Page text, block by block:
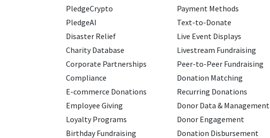
PledgeCrypto
PledgeAI
Disaster Relief
Charity Database
Corporate Partnerships
Compliance
E-commerce Donations
Employee Giving
Loyalty Programs
Birthday Fundraising
Payment Methods
Text-to-Donate
Live Event Displays
Livestream Fundraising
Peer-to-Peer Fundraising
Donation Matching
Recurring Donations
Donor Data & Management
Donor Engagement
Donation Disbursement